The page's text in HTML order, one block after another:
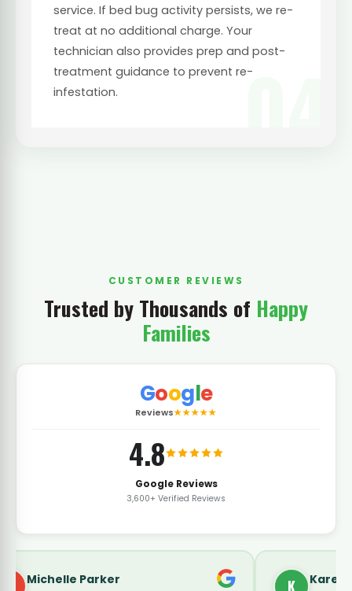
04
service. If bed bug activity persists, we re-
treat at no additional charge. Your
technician also provides prep and post-
treatment guidance to prevent re-
infestation.
CUSTOMER REVIEWS
Trusted by Thousands of Happy
Families
Google
Reviews★★★★★
4.8
Google Reviews
3,600+ Verified Reviews
K Karen Turner